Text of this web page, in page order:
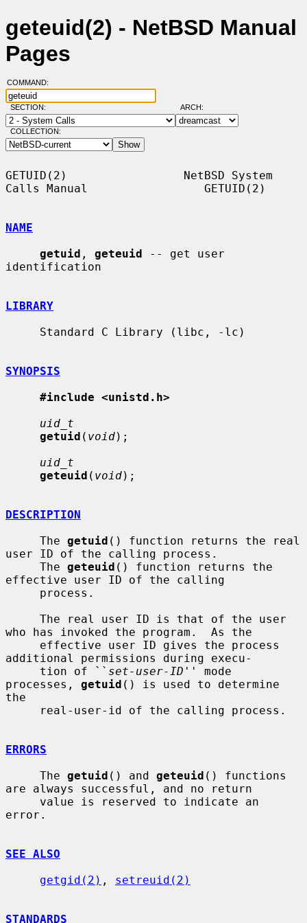
geteuid(2) - NetBSD Manual
Pages
COMMAND:
SECTION: ARCH:
COLLECTION:
GETUID(2)                 NetBSD System
Calls Manual                 GETUID(2)
NAME
getuid , geteuid -- get user
identification
LIBRARY
SYNOPSIS
#include <unistd.h>
uid_t
getuid ( void);
uid_t
geteuid ( void);
DESCRIPTION
     The
getuid () function returns the real
user ID of the calling process.
     The
geteuid () function returns the
effective user ID of the calling
who has invoked the program.  As the
additional permissions during execu-
     tion of ``
set-user-ID '' mode
processes, getuid () is used to determine
the
ERRORS
     The
getuid () and geteuid () functions
are always successful, and no return
error.
SEE ALSO
getgid(2) , setreuid(2)
STANDARDS